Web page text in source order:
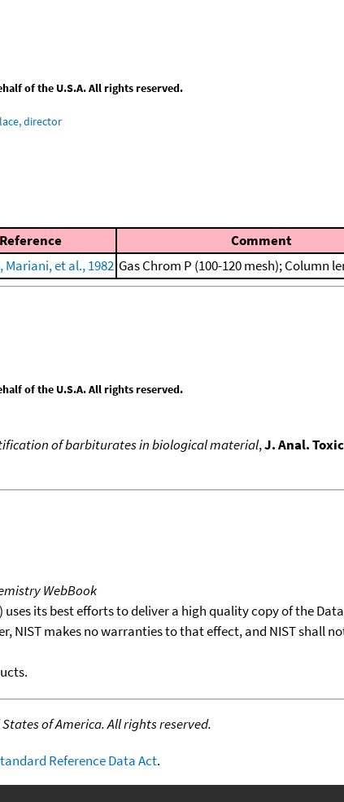
of the U.S.A. All rights reserved.
director
Reference
Comment
Mariani, et al., 1982 Gas Chrom P (100-120 mesh); Column
of the U.S.A. All rights reserved.
of barbiturates in biological material,J. Anal.
WebBook
its best efforts to deliver a high quality copy of the
NIST makes no warranties to that effect, and NIST shall
of America. All rights reserved.
Reference Data Act.